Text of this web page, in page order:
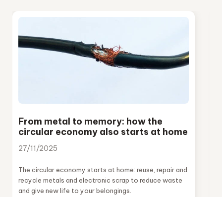
From metal to memory: how the
circular economy also starts at home
27/11/2025
The circular economy starts at home: reuse, repair and
recycle metals and electronic scrap to reduce waste
and give new life to your belongings.